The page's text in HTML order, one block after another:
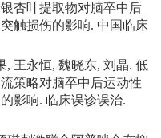
杏叶提取物对脑卒中后
触损伤的影响. 中国临床
, 王永恒, 魏晓东, 刘晶. 低
策略对脑卒中后运动性
影响. 临床误诊误治.